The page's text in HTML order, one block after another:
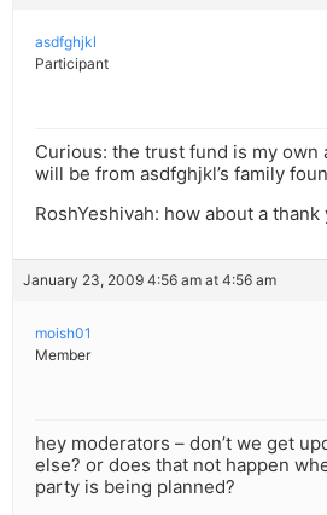
asdfghjkl
Participant
Curious: the trust fund is my own
will be from asdfghjkl’s family
RoshYeshivah: how about a thank
January 23, 2009 4:56 am at 4:56 am
moish01
Member
hey moderators – don’t we get
else? or does that not happen
party is being planned?